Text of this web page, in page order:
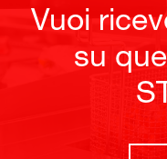
Vuoi
su